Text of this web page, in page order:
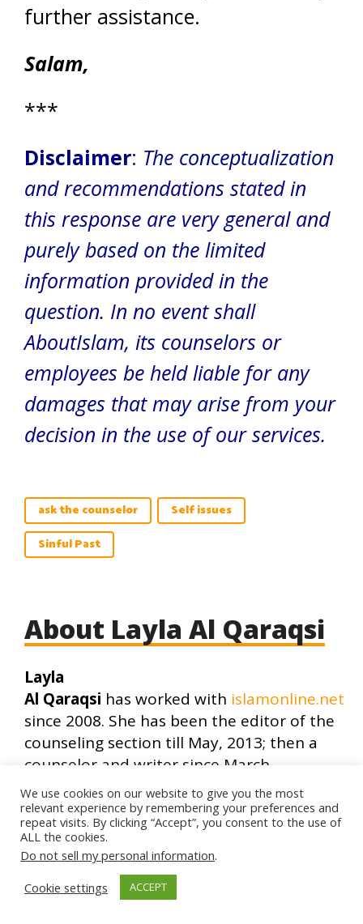
further assistance.
Salam,
***
Disclaimer: The conceptualization
and recommendations stated in
this response are very general and
purely based on the limited
information provided in the
question. In no event shall
AboutIslam, its counselors or
employees be held liable for any
damages that may arise from your
decision in the use of our services.
ask the counselor
Self issues
Sinful Past
About Layla Al Qaraqsi
Layla
Al Qaraqsi has worked with islamonline.net
since 2008. She has been the editor of the
counseling section till May, 2013; then a
counselor and writer since March,
2015. She has also worked in early
childhood psychosocial
development;and managed a support
group in Egypt. Layla has been
studying psychology and counseling since
2011 in the Islamic Online University (IOU)
We use cookies on our website to give you the most
relevant experience by remembering your preferences and
repeat visits. By clicking “Accept”, you consent to the use of
ALL the cookies.
Do not sell my personal information.
Cookie settings
ACCEPT